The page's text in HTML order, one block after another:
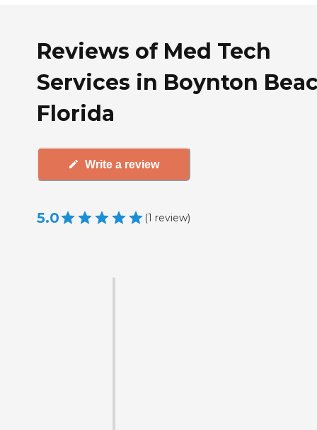
Reviews of Med Tech
Services in Boynton
Florida
Write a review
5.0 (1 review)